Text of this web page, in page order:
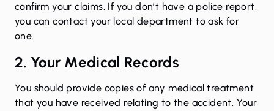
confirm your claims. If you don’t have a police report,
you can contact your local department to ask for
one.
2. Your Medical Records
You should provide copies of any medical treatment
that you have received relating to the accident. Your